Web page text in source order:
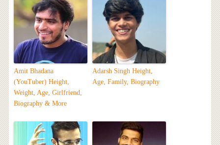
Amit Bhadana
(YouTuber) Height,
Weight, Age, Girlfriend,
Biography & More
Adarsh Singh Height,
Age, Family, Biography